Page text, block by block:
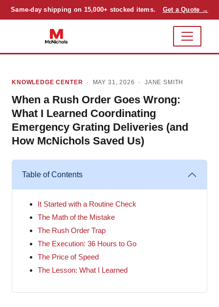
Same-day shipping on 15,000+ stocked items. Get a Quote →
KNOWLEDGE CENTER · MAY 31, 2026 · JANE SMITH
When a Rush Order Goes Wrong:
What I Learned Coordinating
Emergency Grating Deliveries (and
How McNichols Saved Us)
Table of Contents
It Started with a Routine Check
The Math of the Mistake
The Rush Order Trap
The Execution: 36 Hours to Go
The Price of Speed
The Lesson: What I Learned